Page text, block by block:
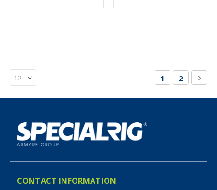
Page
You're
1 Page
2
CONTACT INFORMATION